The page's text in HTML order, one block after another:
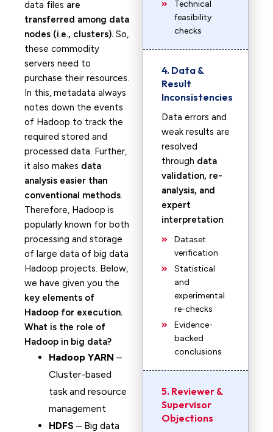
data files are
transferred among data
nodes (i.e., clusters). So,
these commodity
servers need to
purchase their resources.
In this, metadata always
notes down the events
of Hadoop to track the
required stored and
processed data. Further,
it also makes data
analysis easier than
conventional methods.
Therefore, Hadoop is
popularly known for both
processing and storage
of large data of big data
Hadoop projects. Below,
we have given you the
key elements of
Hadoop for execution.
What is the role of
Hadoop in big data?
Hadoop YARN –
Cluster-based
task and resource
management
HDFS – Big data
Technical
feasibility
checks
4. Data &
Result
Inconsistencies
Data errors and
weak results are
resolved
through data
validation, re-
analysis, and
expert
interpretation.
Dataset
verification
Statistical
and
experimental
re-checks
Evidence-
backed
conclusions
5. Reviewer &
Supervisor
Objections